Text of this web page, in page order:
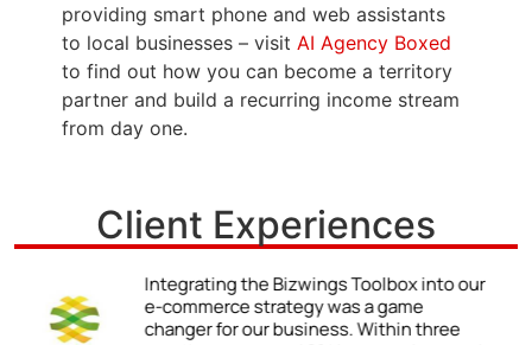
providing smart phone and web assistants
to local businesses – visit AI Agency Boxed
to find out how you can become a territory
partner and build a recurring income stream
from day one.
Client Experiences
We never truly understood the power of a
strong online presence until we began
using the Bizwings Toolbox.